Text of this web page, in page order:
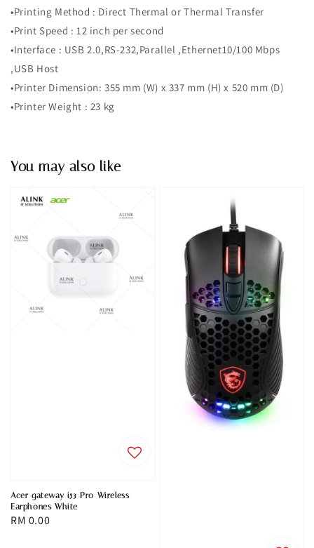
•Printing Method : Direct Thermal or Thermal Transfer
•Print Speed : 12 inch per second
•Interface : USB 2.0,RS-232,Parallel ,Ethernet10/100 Mbps
,USB Host
•Printer Dimension: 355 mm (W) x 337 mm (H) x 520 mm (D)
•Printer Weight : 23 kg
You may also like
Acer gateway i53 Pro Wireless
Earphones White
Regular
RM 0.00